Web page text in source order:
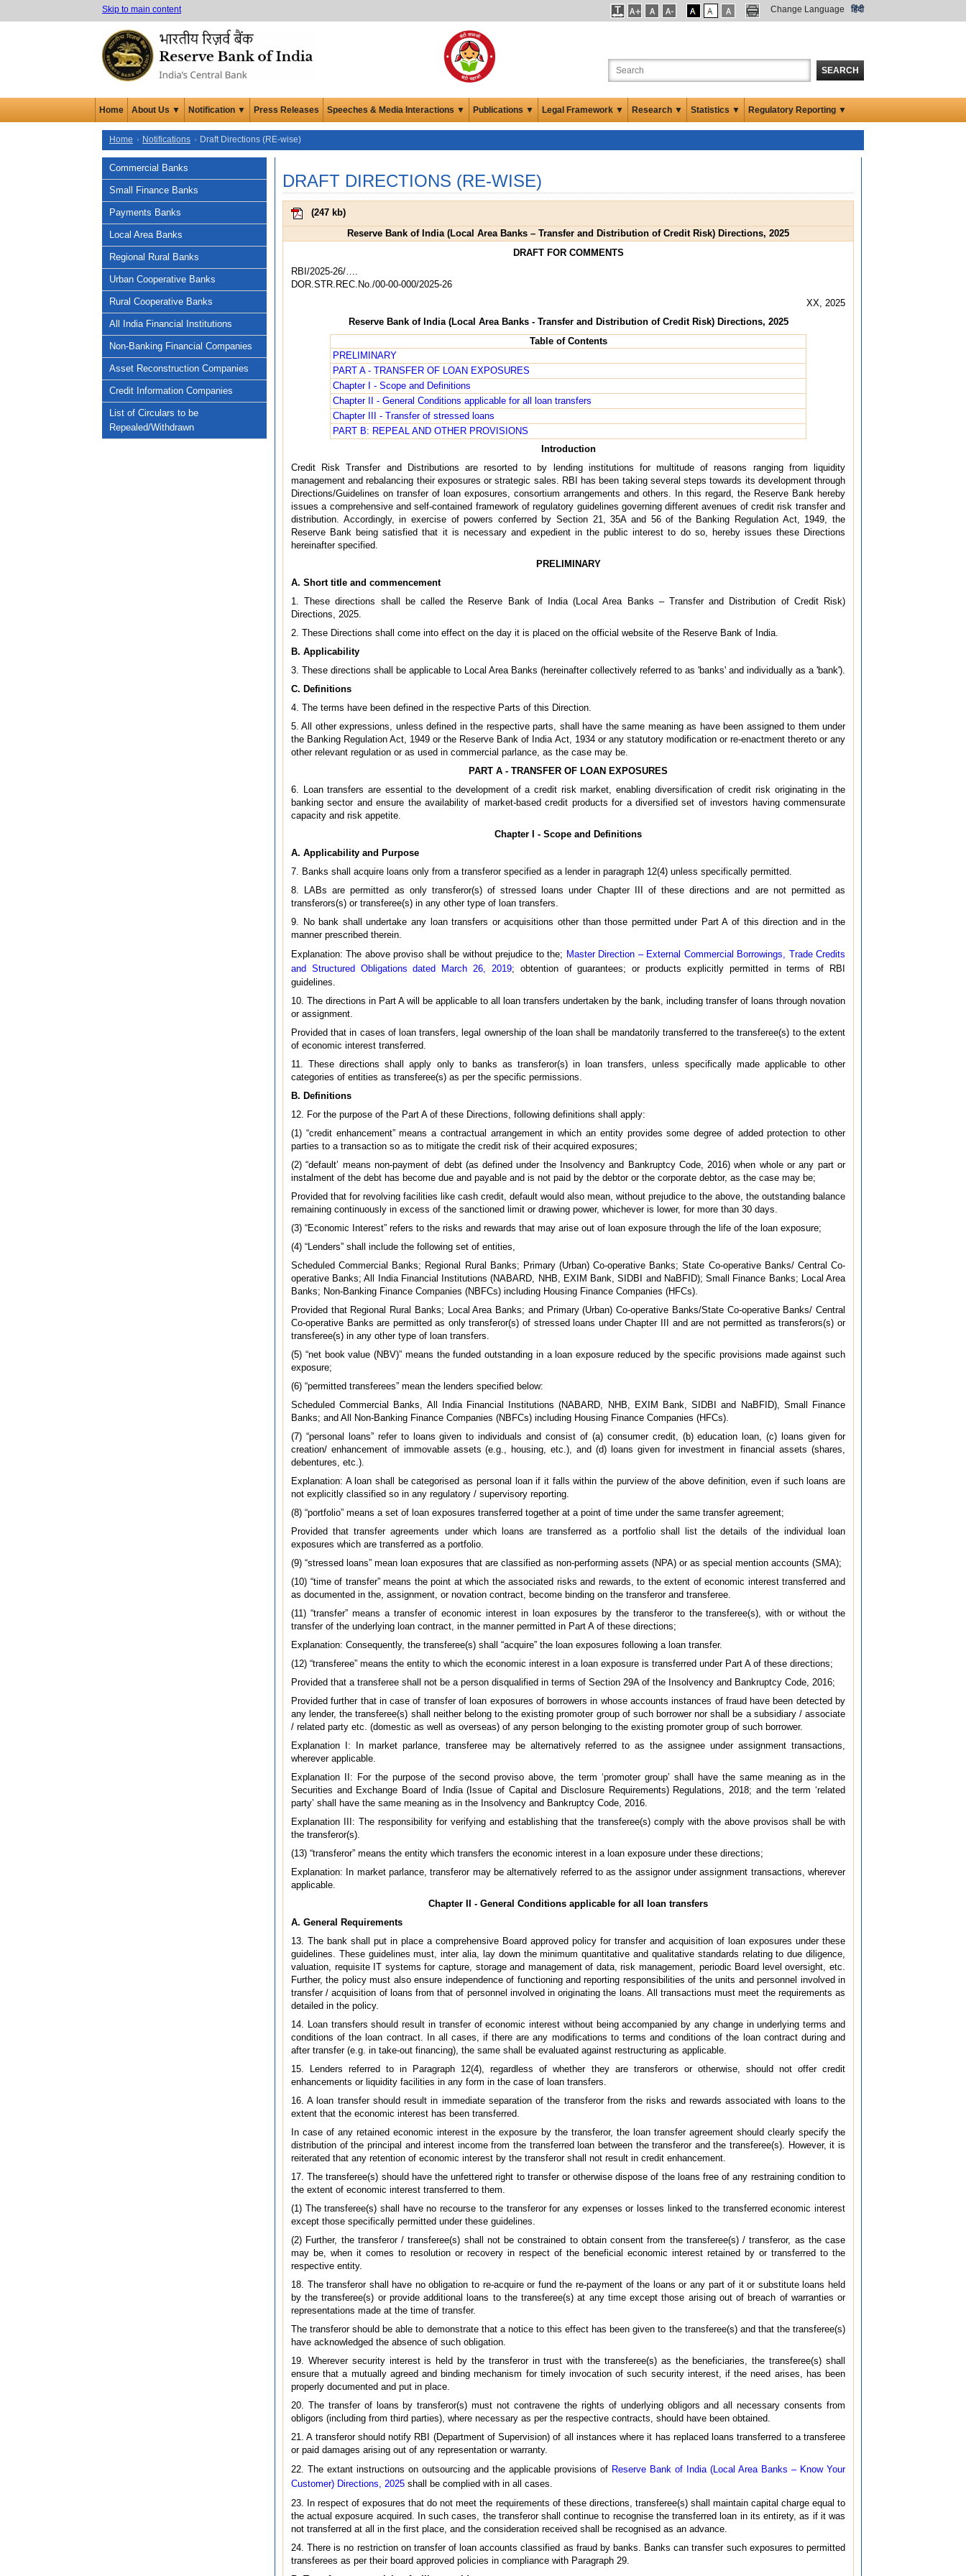
Skip to main content Change Language हिंदी
SEARCH
Home About Us ▼ Notification ▼ Press Releases Speeches & Media Interactions ▼ Publications ▼ Legal Framework ▼ Research ▼ Statistics ▼ Regulatory Reporting ▼
Home Notifications Draft Directions (RE-wise)
Commercial Banks
Small Finance Banks
Payments Banks
Local Area Banks
Regional Rural Banks
Urban Cooperative Banks
Rural Cooperative Banks
All India Financial Institutions
Non-Banking Financial Companies
Asset Reconstruction Companies
Credit Information Companies
List of Circulars to be
Repealed/Withdrawn
DRAFT DIRECTIONS (RE-WISE)
(247 kb)
Reserve Bank of India (Local Area Banks – Transfer and Distribution of Credit Risk) Directions, 2025
DRAFT FOR COMMENTS
RBI/2025-26/….
DOR.STR.REC.No./00-00-000/2025-26
XX, 2025
Reserve Bank of India (Local Area Banks - Transfer and Distribution of Credit Risk) Directions, 2025
Table of Contents
PRELIMINARY
PART A - TRANSFER OF LOAN EXPOSURES
Chapter I - Scope and Definitions
Chapter II - General Conditions applicable for all loan transfers
Chapter III - Transfer of stressed loans
PART B: REPEAL AND OTHER PROVISIONS
Introduction
Credit Risk Transfer and Distributions are resorted to by lending institutions for multitude of reasons ranging from liquidity
management and rebalancing their exposures or strategic sales. RBI has been taking several steps towards its development through
Directions/Guidelines on transfer of loan exposures, consortium arrangements and others. In this regard, the Reserve Bank hereby
issues a comprehensive and self-contained framework of regulatory guidelines governing different avenues of credit risk transfer and
distribution. Accordingly, in exercise of powers conferred by Section 21, 35A and 56 of the Banking Regulation Act, 1949, the
Reserve Bank being satisfied that it is necessary and expedient in the public interest to do so, hereby issues these Directions
hereinafter specified.
PRELIMINARY
A. Short title and commencement
1. These directions shall be called the Reserve Bank of India (Local Area Banks – Transfer and Distribution of Credit Risk)
Directions, 2025.
2. These Directions shall come into effect on the day it is placed on the official website of the Reserve Bank of India.
B. Applicability
3. These directions shall be applicable to Local Area Banks (hereinafter collectively referred to as 'banks' and individually as a 'bank').
C. Definitions
4. The terms have been defined in the respective Parts of this Direction.
5. All other expressions, unless defined in the respective parts, shall have the same meaning as have been assigned to them under
the Banking Regulation Act, 1949 or the Reserve Bank of India Act, 1934 or any statutory modification or re-enactment thereto or any
other relevant regulation or as used in commercial parlance, as the case may be.
PART A - TRANSFER OF LOAN EXPOSURES
6. Loan transfers are essential to the development of a credit risk market, enabling diversification of credit risk originating in the
banking sector and ensure the availability of market-based credit products for a diversified set of investors having commensurate
capacity and risk appetite.
Chapter I - Scope and Definitions
A. Applicability and Purpose
7. Banks shall acquire loans only from a transferor specified as a lender in paragraph 12(4) unless specifically permitted.
8. LABs are permitted as only transferor(s) of stressed loans under Chapter III of these directions and are not permitted as
transferors(s) or transferee(s) in any other type of loan transfers.
9. No bank shall undertake any loan transfers or acquisitions other than those permitted under Part A of this direction and in the
manner prescribed therein.
Explanation: The above proviso shall be without prejudice to the; Master Direction – External Commercial Borrowings, Trade Credits
and Structured Obligations dated March 26, 2019; obtention of guarantees; or products explicitly permitted in terms of RBI
guidelines.
10. The directions in Part A will be applicable to all loan transfers undertaken by the bank, including transfer of loans through novation
or assignment.
Provided that in cases of loan transfers, legal ownership of the loan shall be mandatorily transferred to the transferee(s) to the extent
of economic interest transferred.
11. These directions shall apply only to banks as transferor(s) in loan transfers, unless specifically made applicable to other
categories of entities as transferee(s) as per the specific permissions.
B. Definitions
12. For the purpose of the Part A of these Directions, following definitions shall apply:
(1) “credit enhancement” means a contractual arrangement in which an entity provides some degree of added protection to other
parties to a transaction so as to mitigate the credit risk of their acquired exposures;
(2) “default’ means non-payment of debt (as defined under the Insolvency and Bankruptcy Code, 2016) when whole or any part or
instalment of the debt has become due and payable and is not paid by the debtor or the corporate debtor, as the case may be;
Provided that for revolving facilities like cash credit, default would also mean, without prejudice to the above, the outstanding balance
remaining continuously in excess of the sanctioned limit or drawing power, whichever is lower, for more than 30 days.
(3) “Economic Interest” refers to the risks and rewards that may arise out of loan exposure through the life of the loan exposure;
(4) “Lenders” shall include the following set of entities,
Scheduled Commercial Banks; Regional Rural Banks; Primary (Urban) Co-operative Banks; State Co-operative Banks/ Central Co-
operative Banks; All India Financial Institutions (NABARD, NHB, EXIM Bank, SIDBI and NaBFID); Small Finance Banks; Local Area
Banks; Non-Banking Finance Companies (NBFCs) including Housing Finance Companies (HFCs).
Provided that Regional Rural Banks; Local Area Banks; and Primary (Urban) Co-operative Banks/State Co-operative Banks/ Central
Co-operative Banks are permitted as only transferor(s) of stressed loans under Chapter III and are not permitted as transferors(s) or
transferee(s) in any other type of loan transfers.
(5) “net book value (NBV)” means the funded outstanding in a loan exposure reduced by the specific provisions made against such
exposure;
(6) “permitted transferees” mean the lenders specified below:
Scheduled Commercial Banks, All India Financial Institutions (NABARD, NHB, EXIM Bank, SIDBI and NaBFID), Small Finance
Banks; and All Non-Banking Finance Companies (NBFCs) including Housing Finance Companies (HFCs).
(7) “personal loans” refer to loans given to individuals and consist of (a) consumer credit, (b) education loan, (c) loans given for
creation/ enhancement of immovable assets (e.g., housing, etc.), and (d) loans given for investment in financial assets (shares,
debentures, etc.).
Explanation: A loan shall be categorised as personal loan if it falls within the purview of the above definition, even if such loans are
not explicitly classified so in any regulatory / supervisory reporting.
(8) “portfolio” means a set of loan exposures transferred together at a point of time under the same transfer agreement;
Provided that transfer agreements under which loans are transferred as a portfolio shall list the details of the individual loan
exposures which are transferred as a portfolio.
(9) “stressed loans” mean loan exposures that are classified as non-performing assets (NPA) or as special mention accounts (SMA);
(10) “time of transfer” means the point at which the associated risks and rewards, to the extent of economic interest transferred and
as documented in the, assignment, or novation contract, become binding on the transferor and transferee.
(11) “transfer” means a transfer of economic interest in loan exposures by the transferor to the transferee(s), with or without the
transfer of the underlying loan contract, in the manner permitted in Part A of these directions;
Explanation: Consequently, the transferee(s) shall “acquire” the loan exposures following a loan transfer.
(12) “transferee” means the entity to which the economic interest in a loan exposure is transferred under Part A of these directions;
Provided that a transferee shall not be a person disqualified in terms of Section 29A of the Insolvency and Bankruptcy Code, 2016;
Provided further that in case of transfer of loan exposures of borrowers in whose accounts instances of fraud have been detected by
any lender, the transferee(s) shall neither belong to the existing promoter group of such borrower nor shall be a subsidiary / associate
/ related party etc. (domestic as well as overseas) of any person belonging to the existing promoter group of such borrower.
Explanation I: In market parlance, transferee may be alternatively referred to as the assignee under assignment transactions,
wherever applicable.
Explanation II: For the purpose of the second proviso above, the term ‘promoter group’ shall have the same meaning as in the
Securities and Exchange Board of India (Issue of Capital and Disclosure Requirements) Regulations, 2018; and the term ‘related
party’ shall have the same meaning as in the Insolvency and Bankruptcy Code, 2016.
Explanation III: The responsibility for verifying and establishing that the transferee(s) comply with the above provisos shall be with
the transferor(s).
(13) “transferor” means the entity which transfers the economic interest in a loan exposure under these directions;
Explanation: In market parlance, transferor may be alternatively referred to as the assignor under assignment transactions, wherever
applicable.
Chapter II - General Conditions applicable for all loan transfers
A. General Requirements
13. The bank shall put in place a comprehensive Board approved policy for transfer and acquisition of loan exposures under these
guidelines. These guidelines must, inter alia, lay down the minimum quantitative and qualitative standards relating to due diligence,
valuation, requisite IT systems for capture, storage and management of data, risk management, periodic Board level oversight, etc.
Further, the policy must also ensure independence of functioning and reporting responsibilities of the units and personnel involved in
transfer / acquisition of loans from that of personnel involved in originating the loans. All transactions must meet the requirements as
detailed in the policy.
14. Loan transfers should result in transfer of economic interest without being accompanied by any change in underlying terms and
conditions of the loan contract. In all cases, if there are any modifications to terms and conditions of the loan contract during and
after transfer (e.g. in take-out financing), the same shall be evaluated against restructuring as applicable.
15. Lenders referred to in Paragraph 12(4), regardless of whether they are transferors or otherwise, should not offer credit
enhancements or liquidity facilities in any form in the case of loan transfers.
16. A loan transfer should result in immediate separation of the transferor from the risks and rewards associated with loans to the
extent that the economic interest has been transferred.
In case of any retained economic interest in the exposure by the transferor, the loan transfer agreement should clearly specify the
distribution of the principal and interest income from the transferred loan between the transferor and the transferee(s). However, it is
reiterated that any retention of economic interest by the transferor shall not result in credit enhancement.
17. The transferee(s) should have the unfettered right to transfer or otherwise dispose of the loans free of any restraining condition to
the extent of economic interest transferred to them.
(1) The transferee(s) shall have no recourse to the transferor for any expenses or losses linked to the transferred economic interest
except those specifically permitted under these guidelines.
(2) Further, the transferor / transferee(s) shall not be constrained to obtain consent from the transferee(s) / transferor, as the case
may be, when it comes to resolution or recovery in respect of the beneficial economic interest retained by or transferred to the
respective entity.
18. The transferor shall have no obligation to re-acquire or fund the re-payment of the loans or any part of it or substitute loans held
by the transferee(s) or provide additional loans to the transferee(s) at any time except those arising out of breach of warranties or
representations made at the time of transfer.
The transferor should be able to demonstrate that a notice to this effect has been given to the transferee(s) and that the transferee(s)
have acknowledged the absence of such obligation.
19. Wherever security interest is held by the transferor in trust with the transferee(s) as the beneficiaries, the transferee(s) shall
ensure that a mutually agreed and binding mechanism for timely invocation of such security interest, if the need arises, has been
properly documented and put in place.
20. The transfer of loans by transferor(s) must not contravene the rights of underlying obligors and all necessary consents from
obligors (including from third parties), where necessary as per the respective contracts, should have been obtained.
21. A transferor should notify RBI (Department of Supervision) of all instances where it has replaced loans transferred to a transferee
or paid damages arising out of any representation or warranty.
22. The extant instructions on outsourcing and the applicable provisions of Reserve Bank of India (Local Area Banks – Know Your
Customer) Directions, 2025 shall be complied with in all cases.
23. In respect of exposures that do not meet the requirements of these directions, transferee(s) shall maintain capital charge equal to
the actual exposure acquired. In such cases, the transferor shall continue to recognise the transferred loan in its entirety, as if it was
not transferred at all in the first place, and the consideration received shall be recognised as an advance.
24. There is no restriction on transfer of loan accounts classified as fraud by banks. Banks can transfer such exposures to permitted
transferees as per their board approved policies in compliance with Paragraph 29.